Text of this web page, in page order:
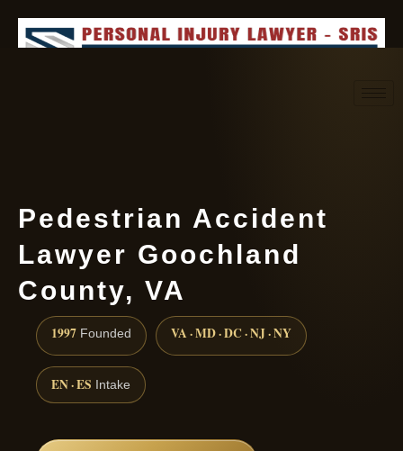
Pedestrian Accident
Lawyer Goochland
County, VA
1997 Founded VA · MD · DC · NJ · NY
EN · ES Intake